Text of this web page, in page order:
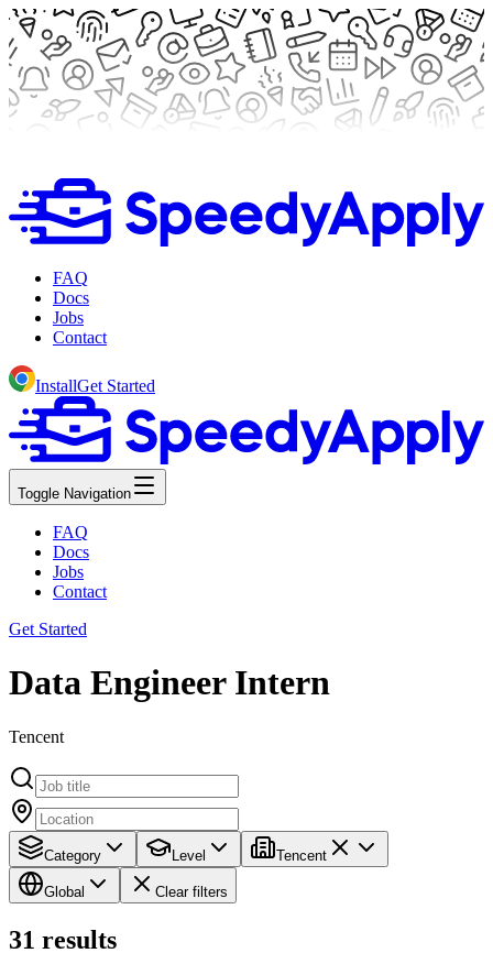
FAQ
Docs
Jobs
Contact
InstallGet Started
Toggle Navigation
FAQ
Docs
Jobs
Contact
Get Started
Data Engineer Intern
Tencent
Category Level Tencent
Global Clear filters
31 results